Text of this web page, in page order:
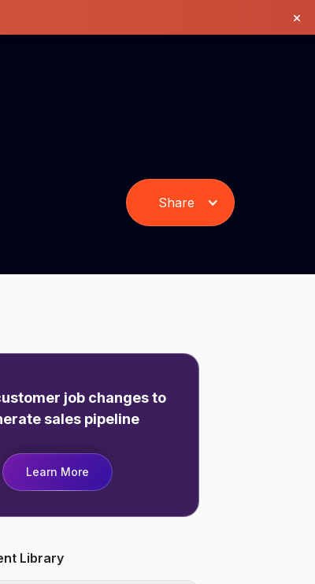
×
Share
job changes to
sales pipeline
Learn More
Library